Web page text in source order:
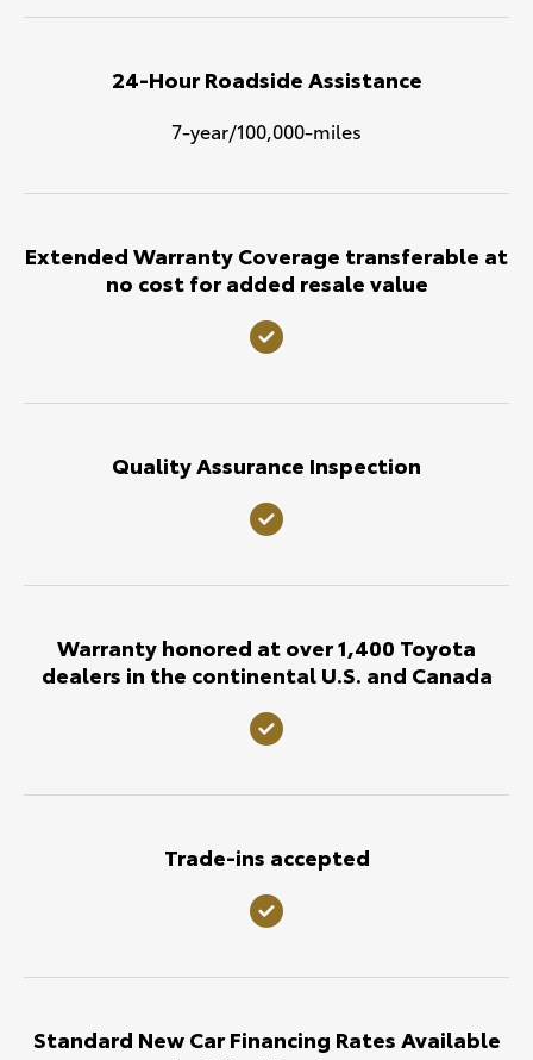
24-Hour Roadside Assistance
7-year/100,000-miles
Extended Warranty Coverage transferable at
no cost for added resale value
Quality Assurance Inspection
Warranty honored at over 1,400 Toyota
dealers in the continental U.S. and Canada
Trade-ins accepted
Standard New Car Financing Rates Available